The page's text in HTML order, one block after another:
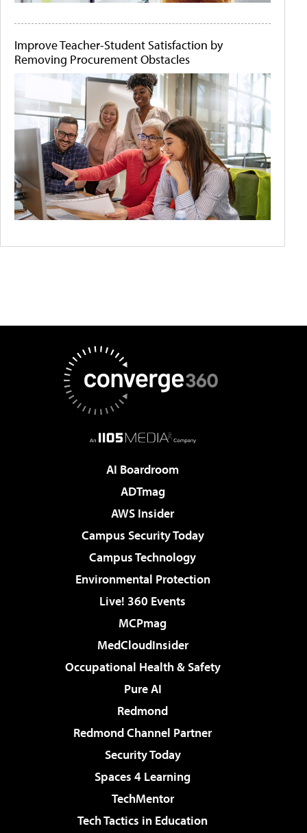
Improve Teacher-Student Satisfaction by
Removing Procurement Obstacles
AI Boardroom
ADTmag
AWS Insider
Campus Security Today
Campus Technology
Environmental Protection
Live! 360 Events
MCPmag
MedCloudInsider
Occupational Health & Safety
Pure AI
Redmond
Redmond Channel Partner
Security Today
Spaces 4 Learning
TechMentor
Tech Tactics in Education